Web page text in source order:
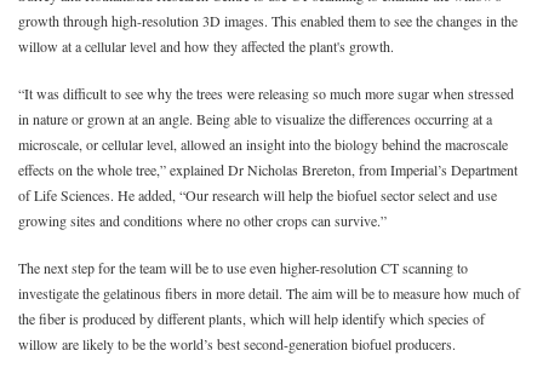
growth through high-resolution 3D images. This enabled them to see the changes in the
willow at a cellular level and how they affected the plant's growth.
“It was difficult to see why the trees were releasing so much more sugar when stressed
in nature or grown at an angle. Being able to visualize the differences occurring at a
microscale, or cellular level, allowed an insight into the biology behind the macroscale
effects on the whole tree,” explained Dr Nicholas Brereton, from Imperial’s Department
of Life Sciences. He added, “Our research will help the biofuel sector select and use
growing sites and conditions where no other crops can survive.”
The next step for the team will be to use even higher-resolution CT scanning to
investigate the gelatinous fibers in more detail. The aim will be to measure how much of
the fiber is produced by different plants, which will help identify which species of
willow are likely to be the world’s best second-generation biofuel producers.